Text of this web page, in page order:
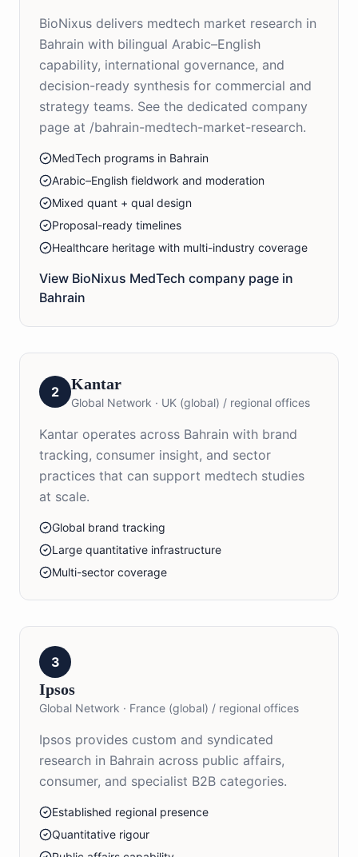
BioNixus delivers medtech market research in
Bahrain with bilingual Arabic–English
capability, international governance, and
decision-ready synthesis for commercial and
strategy teams. See the dedicated company
page at /bahrain-medtech-market-research.
MedTech programs in Bahrain
Arabic–English fieldwork and moderation
Mixed quant + qual design
Proposal-ready timelines
Healthcare heritage with multi-industry coverage
View BioNixus MedTech company page in
Bahrain
2 Kantar
Global Network · UK (global) / regional offices
Kantar operates across Bahrain with brand
tracking, consumer insight, and sector
practices that can support medtech studies
at scale.
Global brand tracking
Large quantitative infrastructure
Multi-sector coverage
3
Ipsos
Global Network · France (global) / regional offices
Ipsos provides custom and syndicated
research in Bahrain across public affairs,
consumer, and specialist B2B categories.
Established regional presence
Quantitative rigour